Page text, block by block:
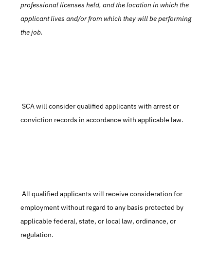
professional licenses held, and the location in which the
applicant lives and/or from which they will be performing
the job.
SCA will consider qualified applicants with arrest or
conviction records in accordance with applicable law.
All qualified applicants will receive consideration for
employment without regard to any basis protected by
applicable federal, state, or local law, ordinance, or
regulation.